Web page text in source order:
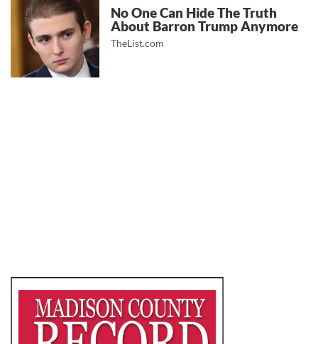
No One Can Hide The Truth
About Barron Trump Anymore
TheList.com